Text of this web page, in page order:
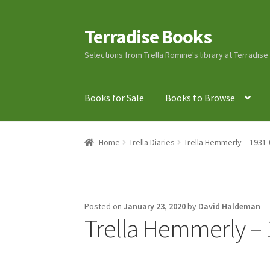
Skip
to
navigation
Skip
to
content
Terradise Books
Selections from Trella Romine's library at
Books for Sale Books to Browse
Home Books for Sale Books to Browse Cart
Ray Romine Bird Sightings 1929-1931 for
SearchTerradise Nature Center Library
Home Trella Diaries Trella Hemmerly –
Posted onJanuary 23, 2020by David Haldeman
Trella Hemmerly –